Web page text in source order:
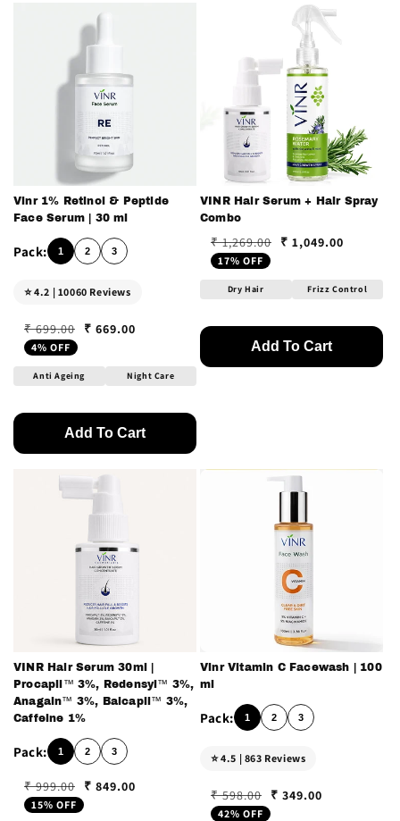
Vinr 1% Retinol & Peptide
Face Serum | 30 ml
1 2 3
⭐ 4.2 | 10060 Reviews
Regular price
₹ 699.00
Sale price
₹ 669.00
4% OFF
Anti Ageing Night Care
Add To Cart
VINR Hair Serum + Hair Spray
Combo
Regular price
₹ 1,269.00
Sale price
₹ 1,049.00
17% OFF
Dry Hair Frizz Control
Add To Cart
VINR Hair Serum 30ml |
Procapil™ 3%, Redensyl™ 3%,
Anagain™ 3%, Baicapil™ 3%,
Caffeine 1%
1 2 3
Regular price
₹ 999.00
Sale price
₹ 849.00
15% OFF
Vinr Vitamin C Facewash | 100
ml
1 2 3
⭐ 4.5 | 863 Reviews
Regular price
₹ 598.00
Sale price
₹ 349.00
42% OFF